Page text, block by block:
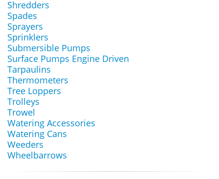
Shredders
Spades
Sprayers
Sprinklers
Submersible Pumps
Surface Pumps Engine Driven
Tarpaulins
Thermometers
Tree Loppers
Trolleys
Trowel
Watering Accessories
Watering Cans
Weeders
Wheelbarrows